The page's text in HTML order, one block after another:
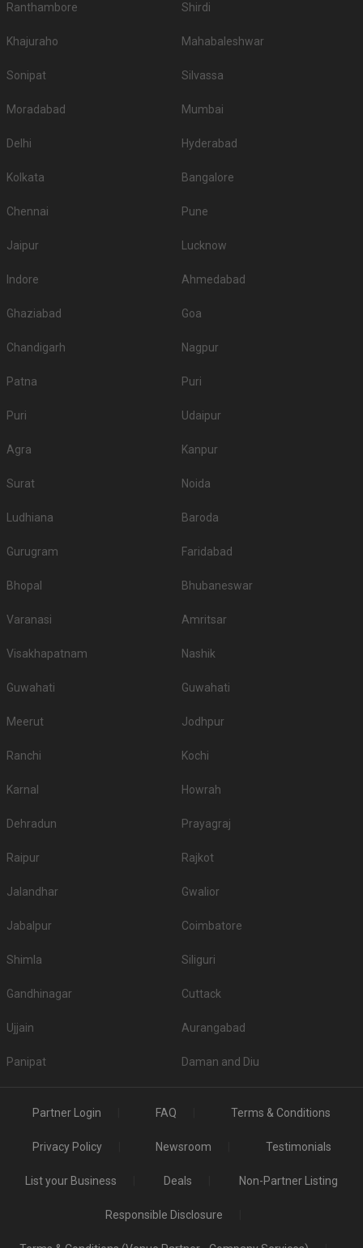
Ranthambore Shirdi
Khajuraho Mahabaleshwar
Sonipat Silvassa
Moradabad Mumbai
Delhi Hyderabad
Kolkata Bangalore
Chennai Pune
Jaipur Lucknow
Indore Ahmedabad
Ghaziabad Goa
Chandigarh Nagpur
Patna Puri
Puri Udaipur
Agra Kanpur
Surat Noida
Ludhiana Baroda
Gurugram Faridabad
Bhopal Bhubaneswar
Varanasi Amritsar
Visakhapatnam Nashik
Guwahati Guwahati
Meerut Jodhpur
Ranchi Kochi
Karnal Howrah
Dehradun Prayagraj
Raipur Rajkot
Jalandhar Gwalior
Jabalpur Coimbatore
Shimla Siliguri
Gandhinagar Cuttack
Ujjain Aurangabad
Panipat Daman and Diu
Partner Login FAQ Terms & Conditions
Privacy Policy Newsroom Testimonials
List your Business Deals Non-Partner Listing
Responsible Disclosure